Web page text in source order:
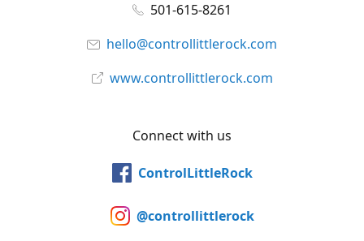
501-615-8261
hello@controllittlerock.com
www.controllittlerock.com
Connect with us
ControlLittleRock
@controllittlerock